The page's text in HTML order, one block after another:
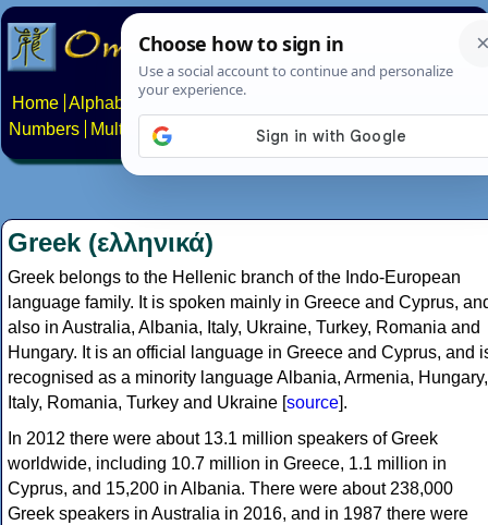
Home Alphabets Constructed scripts
Numbers
Multilingual Pages Search News About
Greek (ελληνικά)
Greek belongs to the Hellenic branch of the Indo-European
language family. It is spoken mainly in Greece and Cyprus,
also in Australia, Albania, Italy, Ukraine, Turkey, Romania and
Hungary. It is an official language in Greece and Cyprus, and
recognised as a minority language Albania, Armenia, Hungary,
Italy, Romania, Turkey and Ukraine [source].
In 2012 there were about 13.1 million speakers of Greek
worldwide, including 10.7 million in Greece, 1.1 million in
Cyprus, and 15,200 in Albania. There were about 238,000
Greek speakers in Australia in 2016, and in 1987 there were